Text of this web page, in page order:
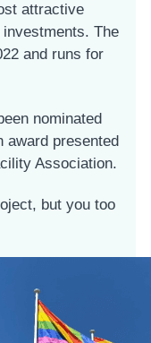
attractive
The
and runs for
nominated
award presented
Association.
but you too